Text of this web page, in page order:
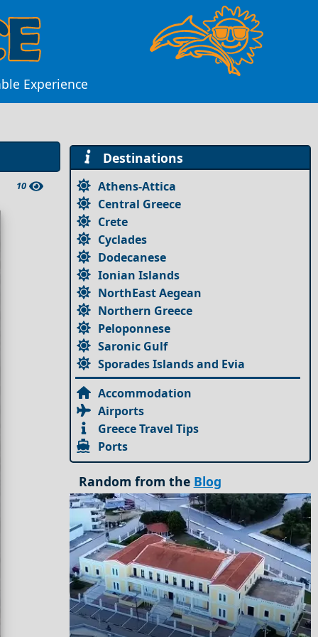
Experience
10
Destinations
Athens-Attica
Central Greece
Crete
Cyclades
Dodecanese
Ionian Islands
NorthEast Aegean
Northern Greece
Peloponnese
Saronic Gulf
Sporades Islands and Evia
Accommodation
Airports
Greece Travel Tips
Ports
Random from the Blog